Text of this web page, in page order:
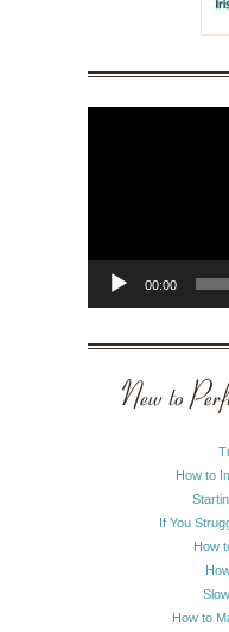
00:00
New to
How to
If You
How
How to